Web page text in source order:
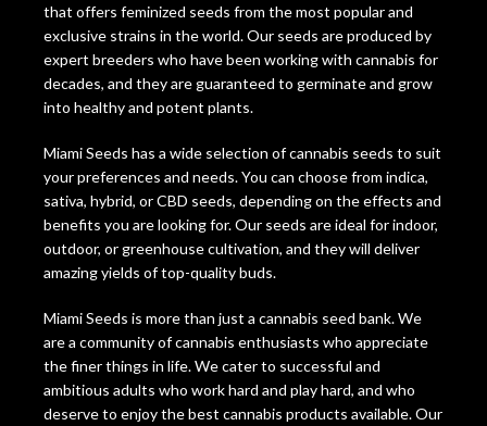
that offers feminized seeds from the most popular and
exclusive strains in the world. Our seeds are produced by
expert breeders who have been working with cannabis for
decades, and they are guaranteed to germinate and grow
into healthy and potent plants.
Miami Seeds has a wide selection of cannabis seeds to suit
your preferences and needs. You can choose from indica,
sativa, hybrid, or CBD seeds, depending on the effects and
benefits you are looking for. Our seeds are ideal for indoor,
outdoor, or greenhouse cultivation, and they will deliver
amazing yields of top-quality buds.
Miami Seeds is more than just a cannabis seed bank. We
are a community of cannabis enthusiasts who appreciate
the finer things in life. We cater to successful and
ambitious adults who work hard and play hard, and who
deserve to enjoy the best cannabis products available. Our